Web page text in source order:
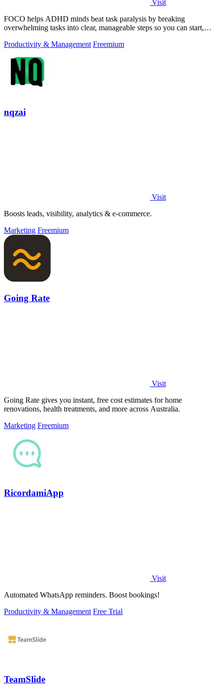
Visit
FOCO helps ADHD minds beat task paralysis by breaking
overwhelming tasks into clear, manageable steps so you can start,
Productivity & Management Freemium
nqzai
Visit
Boosts leads, visibility, analytics & e-commerce.
Marketing Freemium
Going Rate
Visit
Going Rate gives you instant, free cost estimates for home
renovations, health treatments, and more across Australia.
Marketing Freemium
RicordamiApp
Visit
Automated WhatsApp reminders. Boost bookings!
Productivity & Management Free Trial
TeamSlide